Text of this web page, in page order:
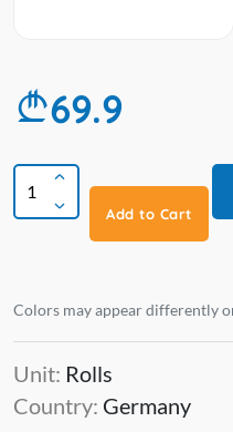
69.9
Add to Cart
Colors may appear differently
Unit: Rolls
Country: Germany